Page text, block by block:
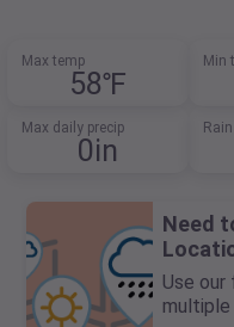
Max temp
58℉
Min
Max daily precip
0in
Need
Use